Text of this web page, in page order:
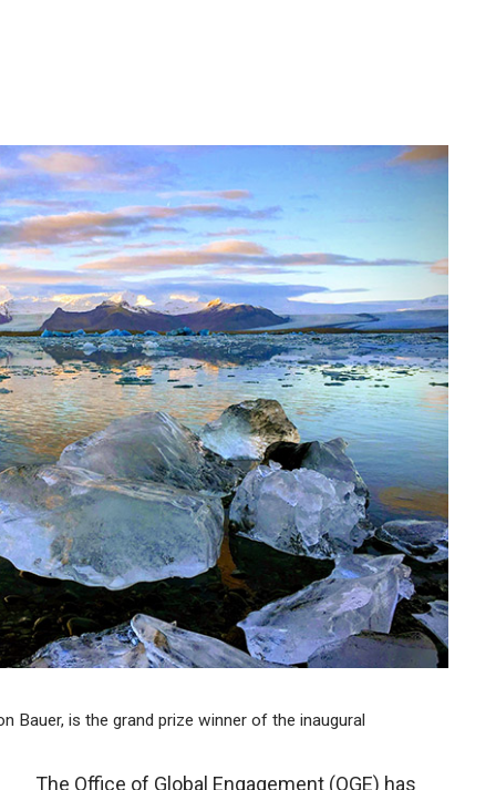
Bauer, is the grand prize winner of the inaugural
The Office of Global Engagement (OGE) has